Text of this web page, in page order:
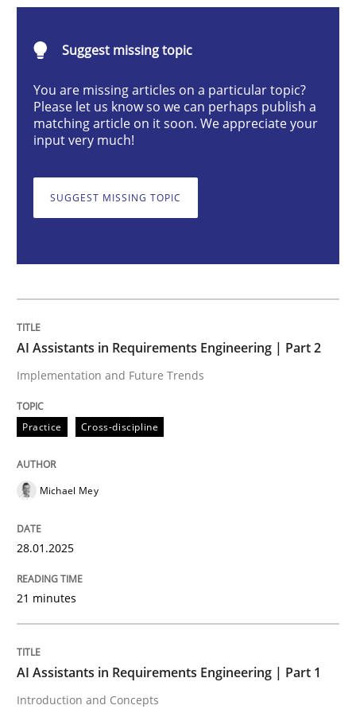
AI Assistants in Requirements
Implementation and Future Trends
AI Assistants in Requirements
Introduction and Concepts
12. December 2024 · 15 minutes read
READ ARTICLE
RE Magazine - The community's
Suggest missing topic
You are missing articles on a particular topic?
Please let us know so we can perhaps publish a
matching article on it soon. We appreciate your
input very much!
SUGGEST MISSING TOPIC
AI Assistants in Requirements Engineering | Part 2
Implementation and Future Trends
Practice Cross-discipline
Michael Mey
28.01.2025
21 minutes
AI Assistants in Requirements Engineering | Part 1
Introduction and Concepts